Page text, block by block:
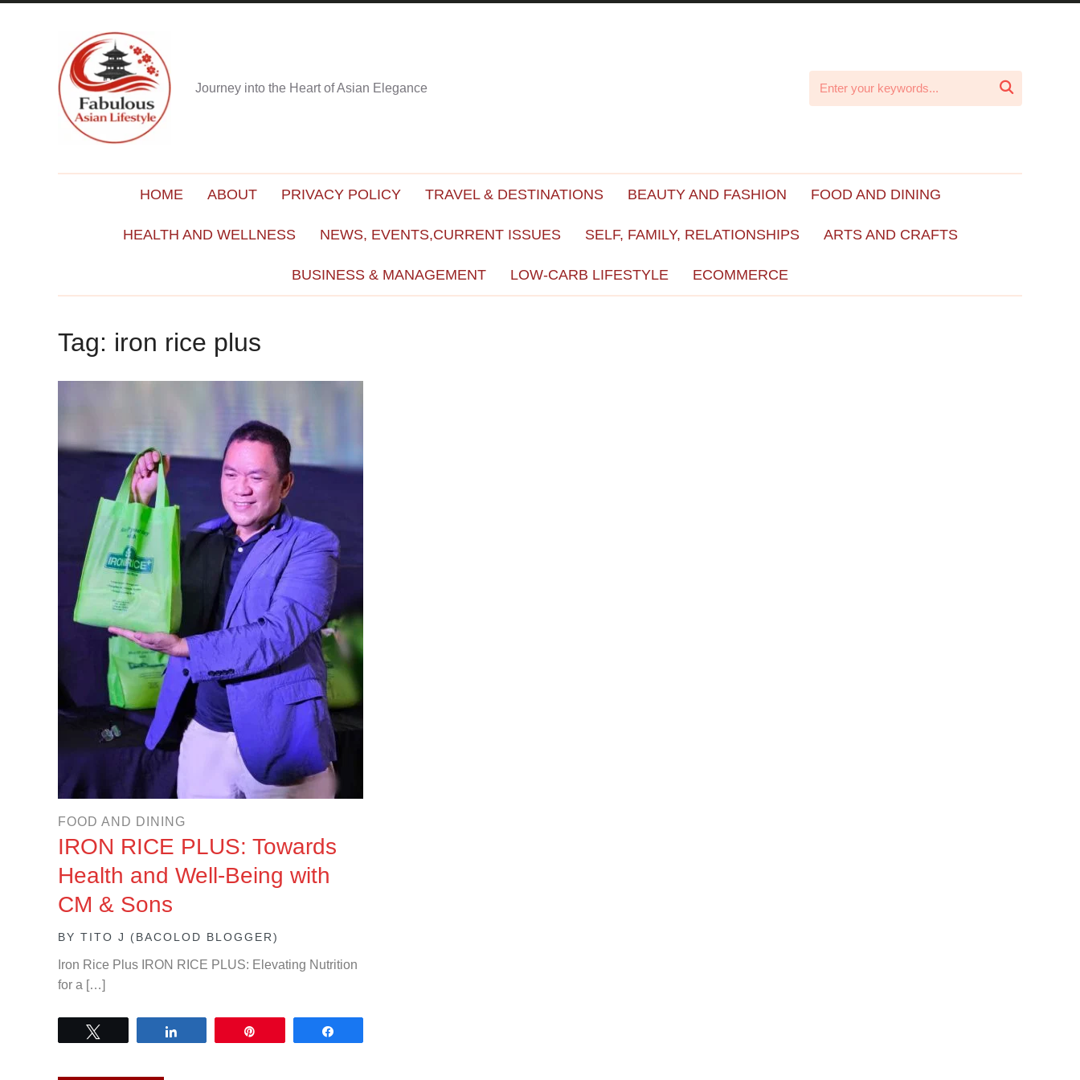
Journey into the Heart of Asian Elegance 
HOME ABOUT PRIVACY POLICY TRAVEL & DESTINATIONS BEAUTY AND FASHION FOOD AND DINING
HEALTH AND WELLNESS NEWS, EVENTS,CURRENT ISSUES SELF, FAMILY, RELATIONSHIPS ARTS AND CRAFTS
BUSINESS & MANAGEMENT LOW-CARB LIFESTYLE ECOMMERCE
Tag: iron rice plus
FOOD AND DINING
IRON RICE PLUS: Towards
Health and Well-Being with
CM & Sons
BY TITO J (BACOLOD BLOGGER)
Iron Rice Plus IRON RICE PLUS: Elevating Nutrition
for a […]